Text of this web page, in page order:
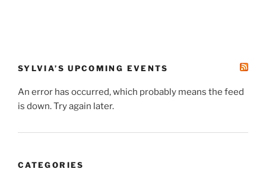
SYLVIA’S UPCOMING EVENTS
An error has occurred, which probably means the feed
is down. Try again later.
CATEGORIES